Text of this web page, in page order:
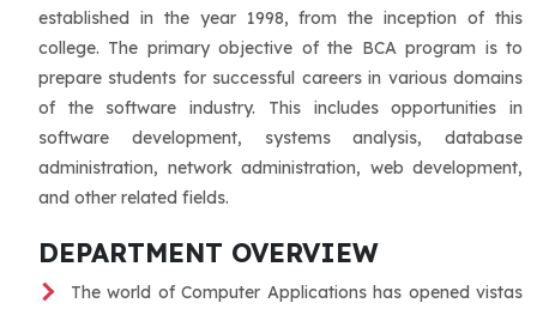
established in the year 1998, from the inception of this
college. The primary objective of the BCA program is to
prepare students for successful careers in various domains
of the software industry. This includes opportunities in
software development, systems analysis, database
administration, network administration, web development,
and other related fields.
DEPARTMENT OVERVIEW
The world of Computer Applications has opened vistas